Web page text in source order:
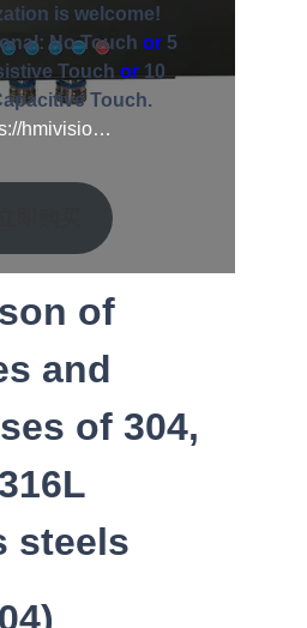
is welcome!
No Touch or 5
Touch or10
Touch.
hmivisio…
of
and
of 304,
steels